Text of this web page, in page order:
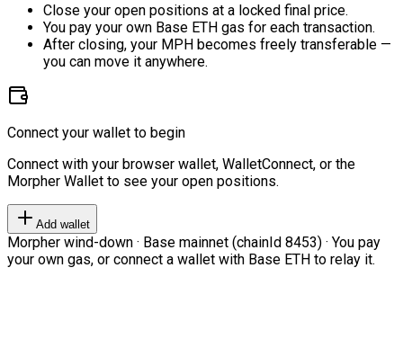
Close your open positions at a locked final price.
You pay your own Base ETH gas for each transaction.
After closing, your MPH becomes freely transferable —
you can move it anywhere.
Connect your wallet to begin
Connect with your browser wallet, WalletConnect, or the
Morpher Wallet to see your open positions.
Add wallet
Morpher wind-down · Base mainnet (chainId 8453) · You pay
your own gas, or connect a wallet with Base ETH to relay it.